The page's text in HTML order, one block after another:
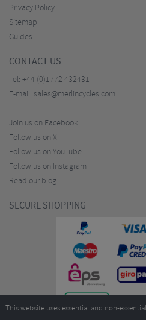
Privacy Policy
Sitemap
Guides
CONTACT US
Tel: +44 (0)1772 432431
E-mail: sales@merlincycles.com
Join us on Facebook
Follow us on X
Follow us on YouTube
Follow us on Instagram
Read our blog
SECURE SHOPPING
This website uses essential and non-